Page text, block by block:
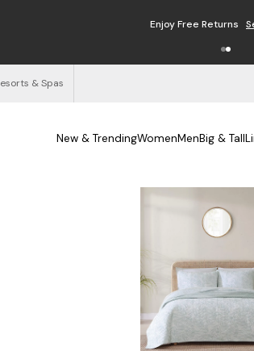
Enjoy Free Returns
& Spas
New & TrendingWomenMenBig & Tall